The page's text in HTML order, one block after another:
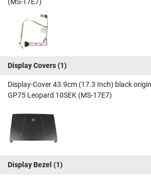
(MS-17E7)
Display Covers(1)
Display-Cover 43.9cm (17.3 Inch) black
GP75 Leopard 10SEK (MS-17E7)
Display Bezel (1)